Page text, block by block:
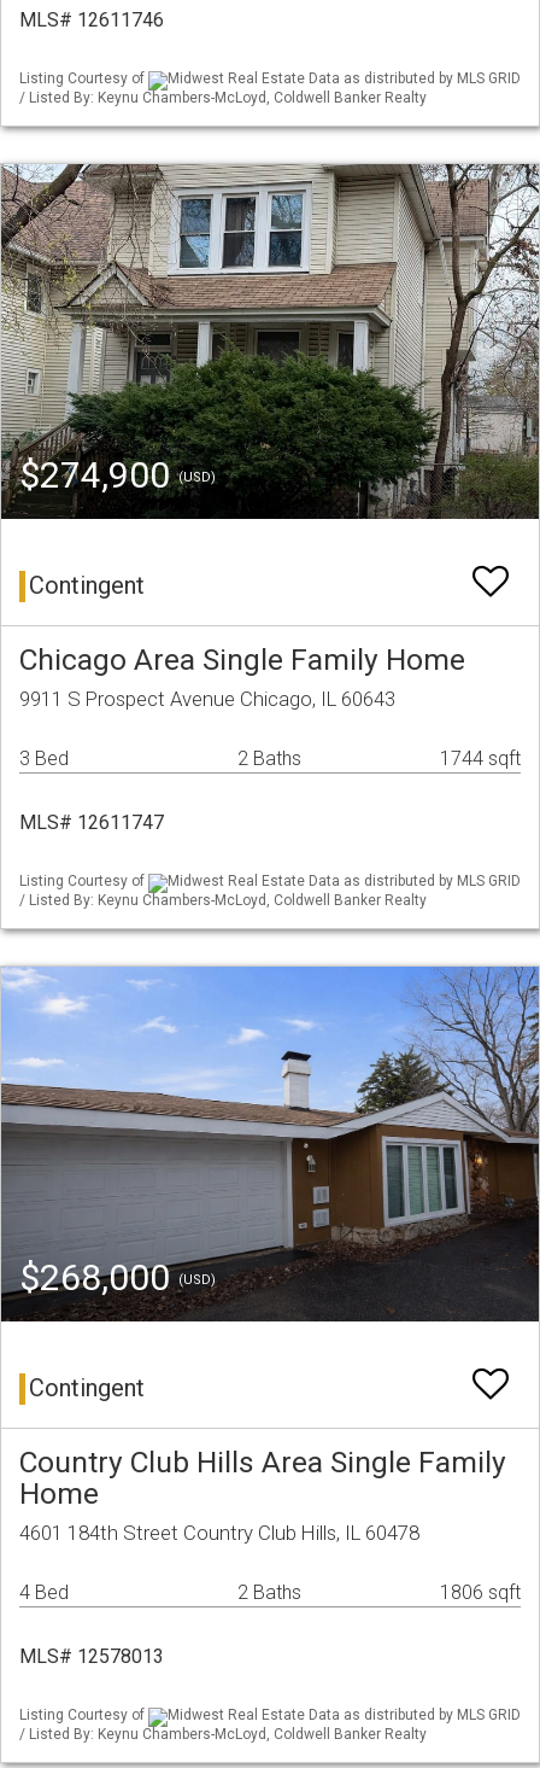
MLS# 12611746
Listing Courtesy of
Midwest Real Estate Data as distributed by MLS GRID
/ Listed By: Keynu Chambers-McLoyd, Coldwell Banker Realty
$274,900(USD)
Contingent
Chicago Area Single Family Home
9911 S Prospect Avenue Chicago, IL 60643
3 Bed 2 Baths 1744 sqft
MLS# 12611747
Listing Courtesy of
Midwest Real Estate Data as distributed by MLS GRID
/ Listed By: Keynu Chambers-McLoyd, Coldwell Banker Realty
$268,000(USD)
Contingent
Country Club Hills Area Single Family
Home
4601 184th Street Country Club Hills, IL 60478
4 Bed 2 Baths 1806 sqft
MLS# 12578013
Listing Courtesy of
Midwest Real Estate Data as distributed by MLS GRID
/ Listed By: Keynu Chambers-McLoyd, Coldwell Banker Realty